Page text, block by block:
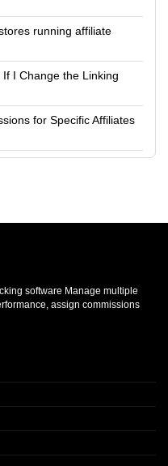
running affiliate
I Change the Linking
for Specific Affiliates
software Manage multiple
assign commissions